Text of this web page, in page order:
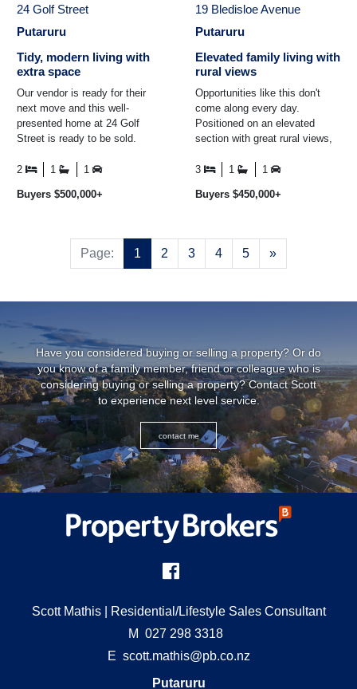
24 Golf Street
Putaruru
Tidy, modern living with
extra space
Our vendor is ready for their
next move and this well-
presented home at 24 Golf
Street is ready to be sold.
with practical extras ...
2 1 1
Buyers $500,000+
19 Bledisloe Avenue
Putaruru
Elevated family living with
rural views
Opportunities like this don't
come along every day.
Positioned on an elevated
section with great rural views,
family living with plenty ...
3 1 1
Buyers $450,000+
Page: 1 2 3 4 5 »Next
Have you considered buying or selling a property? Or do
you know of a family member, friend or colleague who is
considering buying or selling a property? Contact Scott
to experience next level service.
contact me
Scott Mathis| Residential/Lifestyle Sales Consultant
M 027 298 3318
E scott.mathis@pb.co.nz
Putaruru